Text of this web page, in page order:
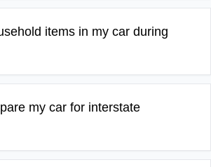
items in my car during
my car for interstate